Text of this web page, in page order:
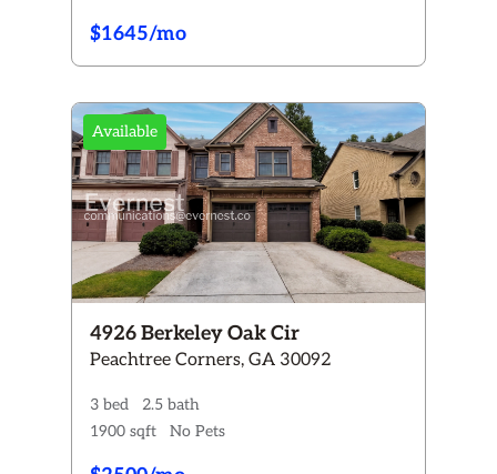
$1645/mo
Available
4926 Berkeley Oak Cir
Peachtree Corners, GA 30092
3 bed
2.5 bath
1900 sqft
No Pets